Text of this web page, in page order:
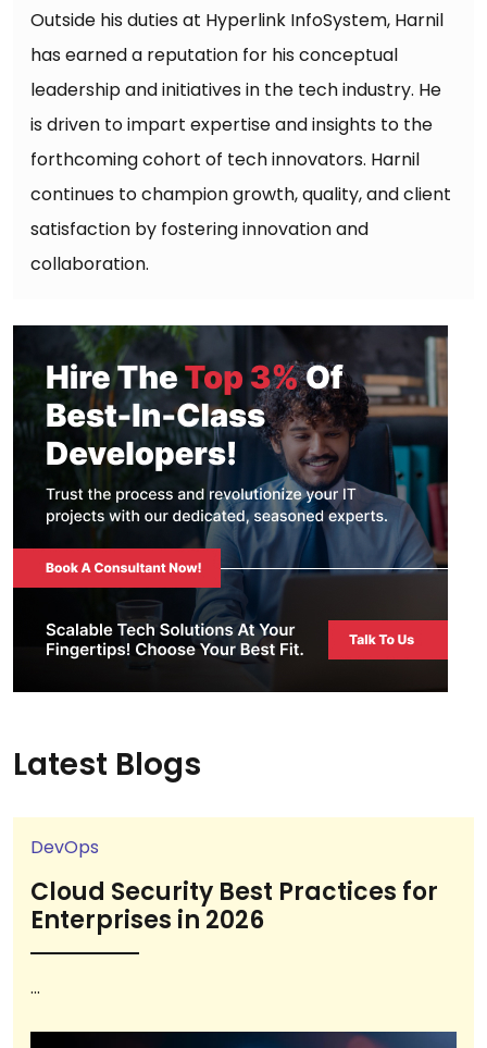
Outside his duties at Hyperlink InfoSystem, Harnil
has earned a reputation for his conceptual
leadership and initiatives in the tech industry. He
is driven to impart expertise and insights to the
forthcoming cohort of tech innovators. Harnil
continues to champion growth, quality, and client
satisfaction by fostering innovation and
collaboration.
Latest Blogs
DevOps
Cloud Security Best Practices for
Enterprises in 2026
...